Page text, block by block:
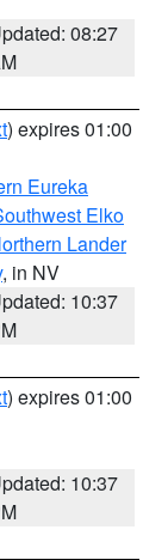
08:27
) expires 01:00
Eureka
Elko
Lander
, in NV
10:37
) expires 01:00
10:37